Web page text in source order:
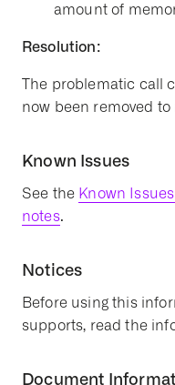
amount of
Resolution:
The problematic call
now been removed to
Known Issues
See the Known
notes.
Notices
Before using this
supports, read the
Document